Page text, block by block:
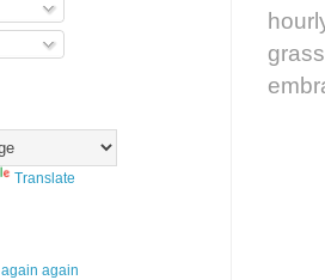
Translate
again again